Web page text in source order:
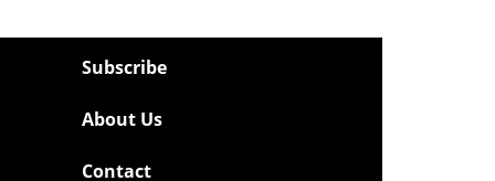
Subscribe
About Us
Contact